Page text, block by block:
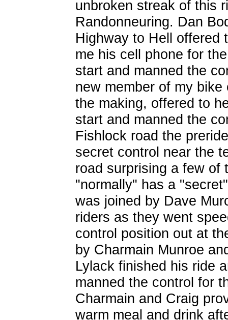
unbroken streak of this
Randonneuring. Dan
Highway to Hell offered
me his cell phone for
start and manned the
new member of my
the making, offered to
start and manned the
Fishlock road the
secret control near the
road surprising a few of
"normally" has a
was joined by Dave
riders as they went
control position out at
by Charmain Munroe
Lylack finished his ride
manned the control for
Charmain and Craig
warm meal and drink